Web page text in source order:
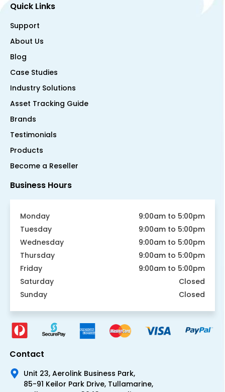
Quick Links
Support
About Us
Blog
Case Studies
Industry Solutions
Asset Tracking Guide
Brands
Testimonials
Products
Become a Reseller
Business Hours
Monday
9:00am to 5:00pm
Tuesday
9:00am to 5:00pm
Wednesday
9:00am to 5:00pm
Thursday
9:00am to 5:00pm
Friday
9:00am to 5:00pm
Saturday
Closed
Sunday
Closed
Contact
Unit 23, Aerolink Business Park,
85-91 Keilor Park Drive, Tullamarine,